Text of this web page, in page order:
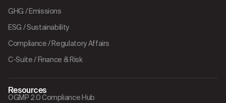
GHG / Emissions
ESG / Sustainability
Compliance / Regulatory Affairs
C-Suite / Finance & Risk
Resources
OGMP 2.0 Compliance Hub